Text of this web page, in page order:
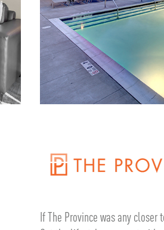
If The Province was any